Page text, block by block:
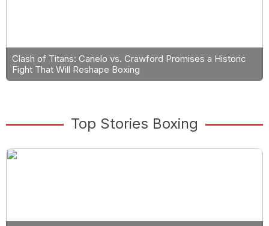
Clash of Titans: Canelo vs. Crawford Promises a Historic
Fight That Will Reshape Boxing
Top Stories Boxing